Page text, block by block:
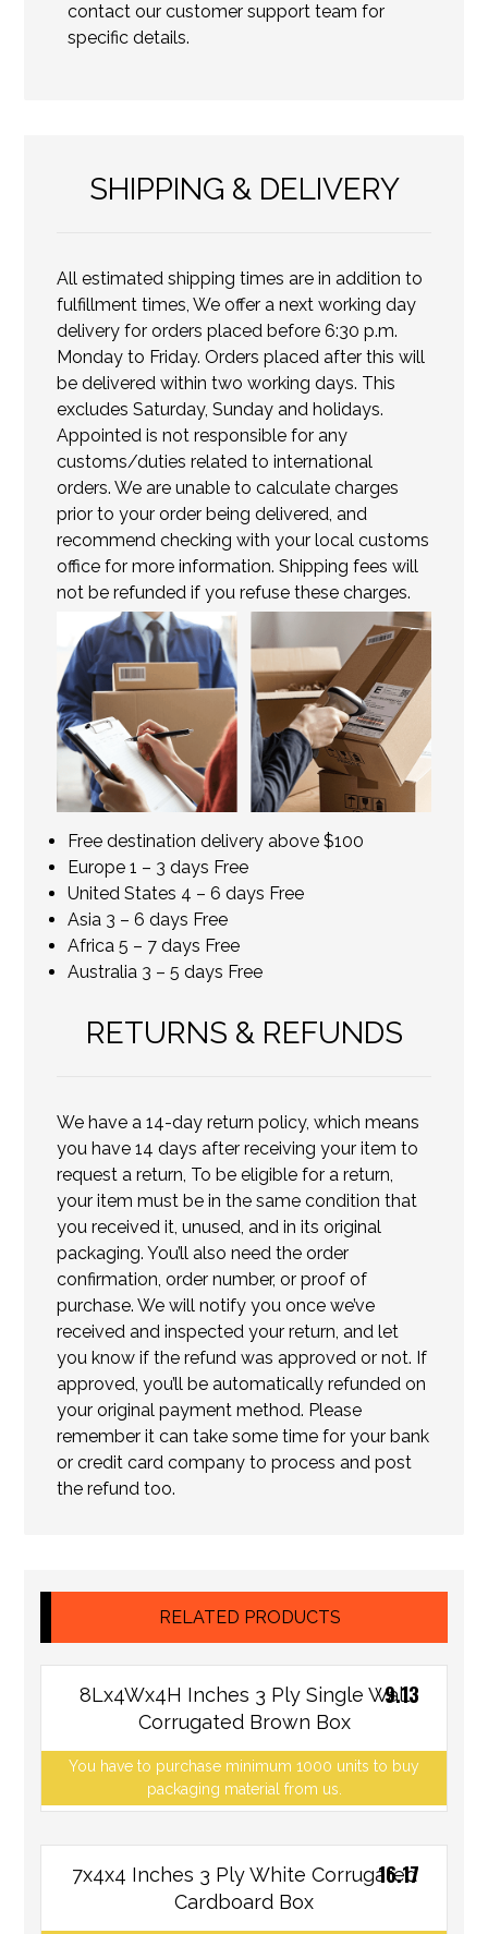
contact our customer support team for
specific details.
SHIPPING & DELIVERY
All estimated shipping times are in addition to
fulfillment times, We offer a next working day
delivery for orders placed before 6:30 p.m.
Monday to Friday. Orders placed after this will
be delivered within two working days. This
excludes Saturday, Sunday and holidays.
Appointed is not responsible for any
customs/duties related to international
orders. We are unable to calculate charges
prior to your order being delivered, and
recommend checking with your local customs
office for more information. Shipping fees will
not be refunded if you refuse these charges.
Free destination delivery above $100
Europe 1 – 3 days Free
United States 4 – 6 days Free
Asia 3 – 6 days Free
Africa 5 – 7 days Free
Australia 3 – 5 days Free
RETURNS & REFUNDS
We have a 14-day return policy, which means
you have 14 days after receiving your item to
request a return, To be eligible for a return,
your item must be in the same condition that
you received it, unused, and in its original
packaging. You’ll also need the order
confirmation, order number, or proof of
purchase. We will notify you once we’ve
received and inspected your return, and let
you know if the refund was approved or not. If
approved, you’ll be automatically refunded on
your original payment method. Please
remember it can take some time for your bank
or credit card company to process and post
the refund too.
RELATED PRODUCTS
8Lx4Wx4H Inches 3 Ply Single Wall
Corrugated Brown Box
You have to purchase minimum 1000 units to buy
packaging material from us.
9.13
7x4x4 Inches 3 Ply White Corrugated
Cardboard Box
16.17